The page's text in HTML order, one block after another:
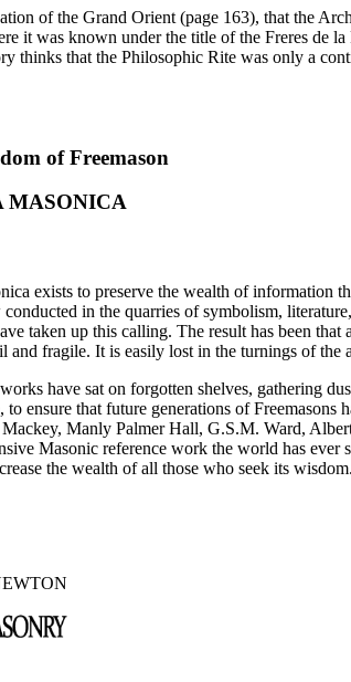
of the Grand Orient (page 163), that the
it was known under the title of the Freres de
thinks that the Philosophic Rite was only a
of Freemason
MASONICA
exists to preserve the wealth of information
in the quarries of symbolism,
taken up this calling. The result has been
fragile. It is easily lost in the turnings of the
have sat on forgotten shelves, gathering
ensure that future generations of
Manly Palmer Hall, G.S.M. Ward,
Masonic reference work the world has
the wealth of all those who seek its wisdom.